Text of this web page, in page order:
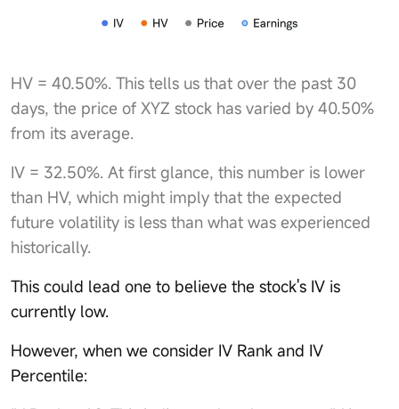
HV = 40.50%. This tells us that over the past 30
days, the price of XYZ stock has varied by 40.50%
from its average.
IV = 32.50%. At first glance, this number is lower
than HV, which might imply that the expected
future volatility is less than what was experienced
historically.
This could lead one to believe the stock's IV is
currently low.
However, when we consider IV Rank and IV
Percentile: